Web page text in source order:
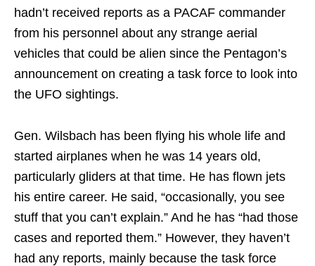
hadn’t received reports as a PACAF commander
from his personnel about any strange aerial
vehicles that could be alien since the Pentagon’s
announcement on creating a task force to look into
the UFO sightings.
Gen. Wilsbach has been flying his whole life and
started airplanes when he was 14 years old,
particularly gliders at that time. He has flown jets
his entire career. He said, “occasionally, you see
stuff that you can’t explain.” And he has “had those
cases and reported them.” However, they haven’t
had any reports, mainly because the task force